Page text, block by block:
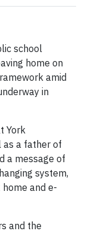
school
home on
amid
in
York
as a father of
a message of
system,
and e-
and the